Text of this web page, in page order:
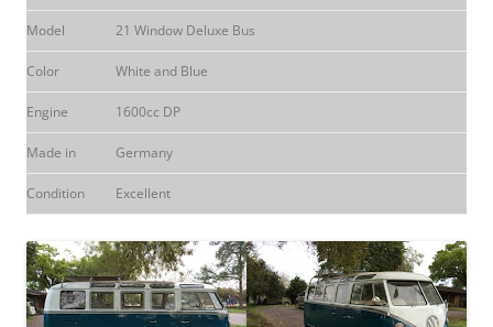
Model 21 Window Deluxe Bus
Color White and Blue
Engine 1600cc DP
Made in Germany
Condition Excellent